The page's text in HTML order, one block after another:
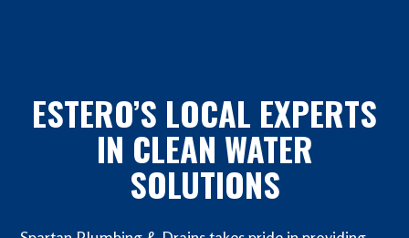
ESTERO’S LOCAL EXPERTS
IN CLEAN WATER
SOLUTIONS